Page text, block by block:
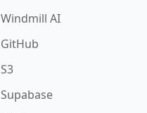
Windmill AI
GitHub
S3
Supabase